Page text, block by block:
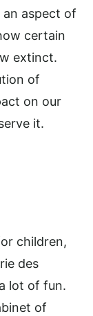
aspect of
certain
extinct.
of
on our
it.
children,
des
lot of fun.
of